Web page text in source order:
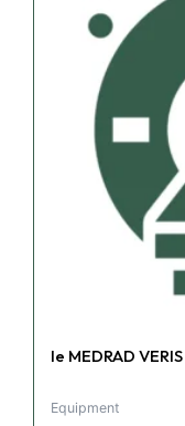
le MEDRAD
Equipment